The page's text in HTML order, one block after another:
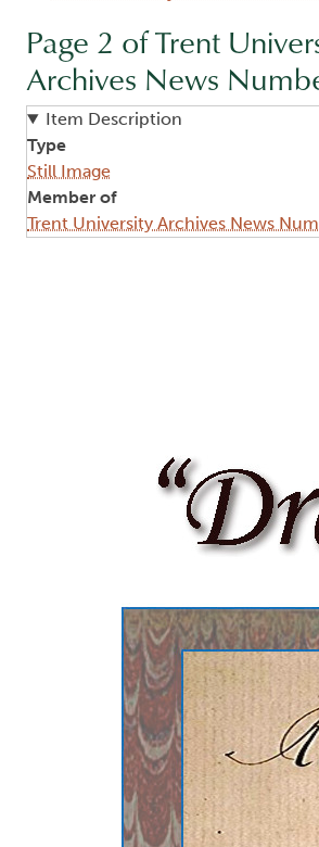
Page 2 of Trent
Archives News
Item Description
Type
Still Image
Member of
Trent University Archives News